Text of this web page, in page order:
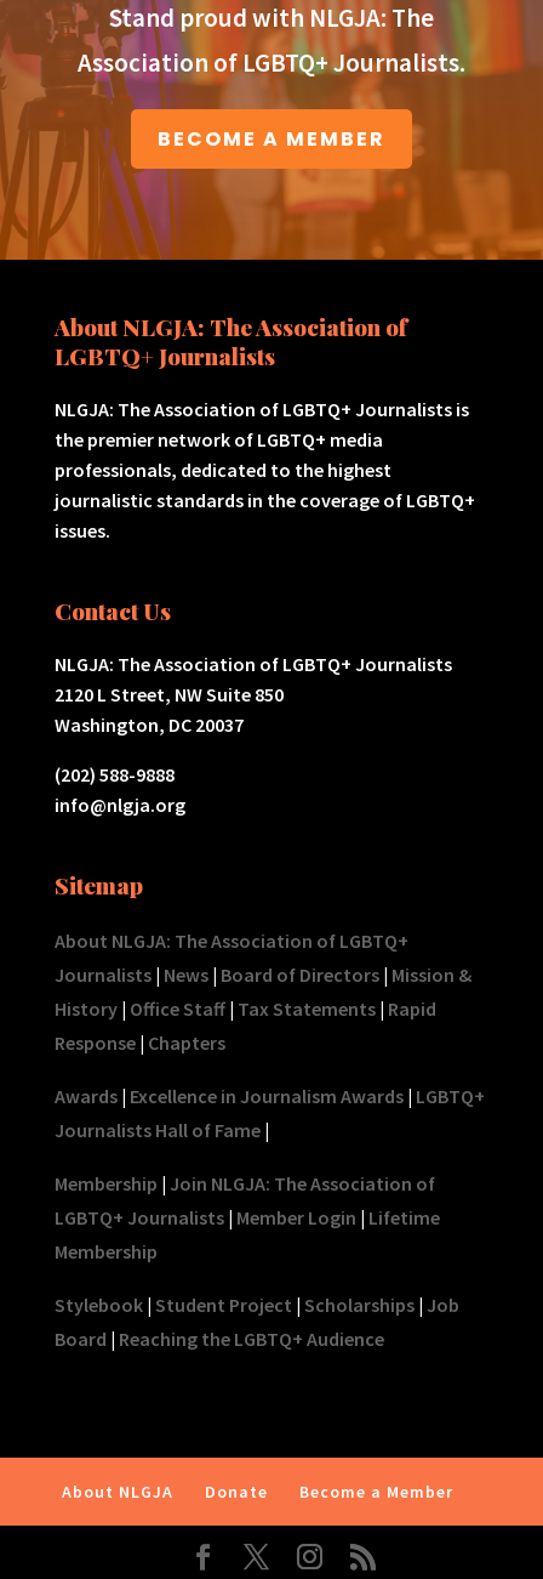
Stand proud with NLGJA: The
Association of LGBTQ+ Journalists.
BECOME A MEMBER
About NLGJA: The Association of
LGBTQ+ Journalists
NLGJA: The Association of LGBTQ+ Journalists is
the premier network of LGBTQ+ media
professionals, dedicated to the highest
journalistic standards in the coverage of LGBTQ+
issues.
Contact Us
NLGJA: The Association of LGBTQ+ Journalists
2120 L Street, NW Suite 850
Washington, DC 20037
(202) 588-9888
info@nlgja.org
Sitemap
About NLGJA: The Association of LGBTQ+
Journalists| News| Board of Directors| Mission &
History| Office Staff| Tax Statements| Rapid
Response| Chapters
Awards| Excellence in Journalism Awards| LGBTQ+
Journalists Hall of Fame|
Membership | Join NLGJA: The Association of
LGBTQ+ Journalists| Member Login | Lifetime
Membership
Stylebook| Student Project | Scholarships| Job
Board | Reaching the LGBTQ+ Audience
About NLGJA Donate Become a Member